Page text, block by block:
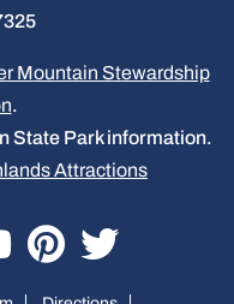
Mountain Stewardship
.
State Park information.
Attractions